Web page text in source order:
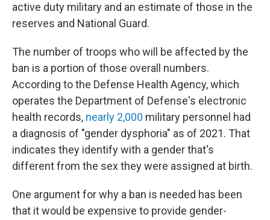
active duty military and an estimate of those in the
reserves and National Guard.
The number of troops who will be affected by the
ban is a portion of those overall numbers.
According to the Defense Health Agency, which
operates the Department of Defense's electronic
health records, nearly 2,000 military personnel had
a diagnosis of "gender dysphoria" as of 2021. That
indicates they identify with a gender that's
different from the sex they were assigned at birth.
One argument for why a ban is needed has been
that it would be expensive to provide gender-